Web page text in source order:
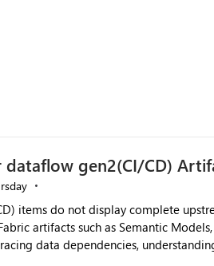
dataflow gen2(CI/CD)
items do not display complete
artifacts such as Semantic
data dependencies,